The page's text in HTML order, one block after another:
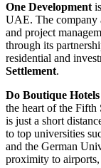
One Development
UAE. The company
and project
through its
residential and
Settlement.
Do Boutique
the heart of the Fifth
is just a short
to top universities
and the German
proximity to airports,